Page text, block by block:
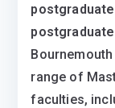
range of
faculties,